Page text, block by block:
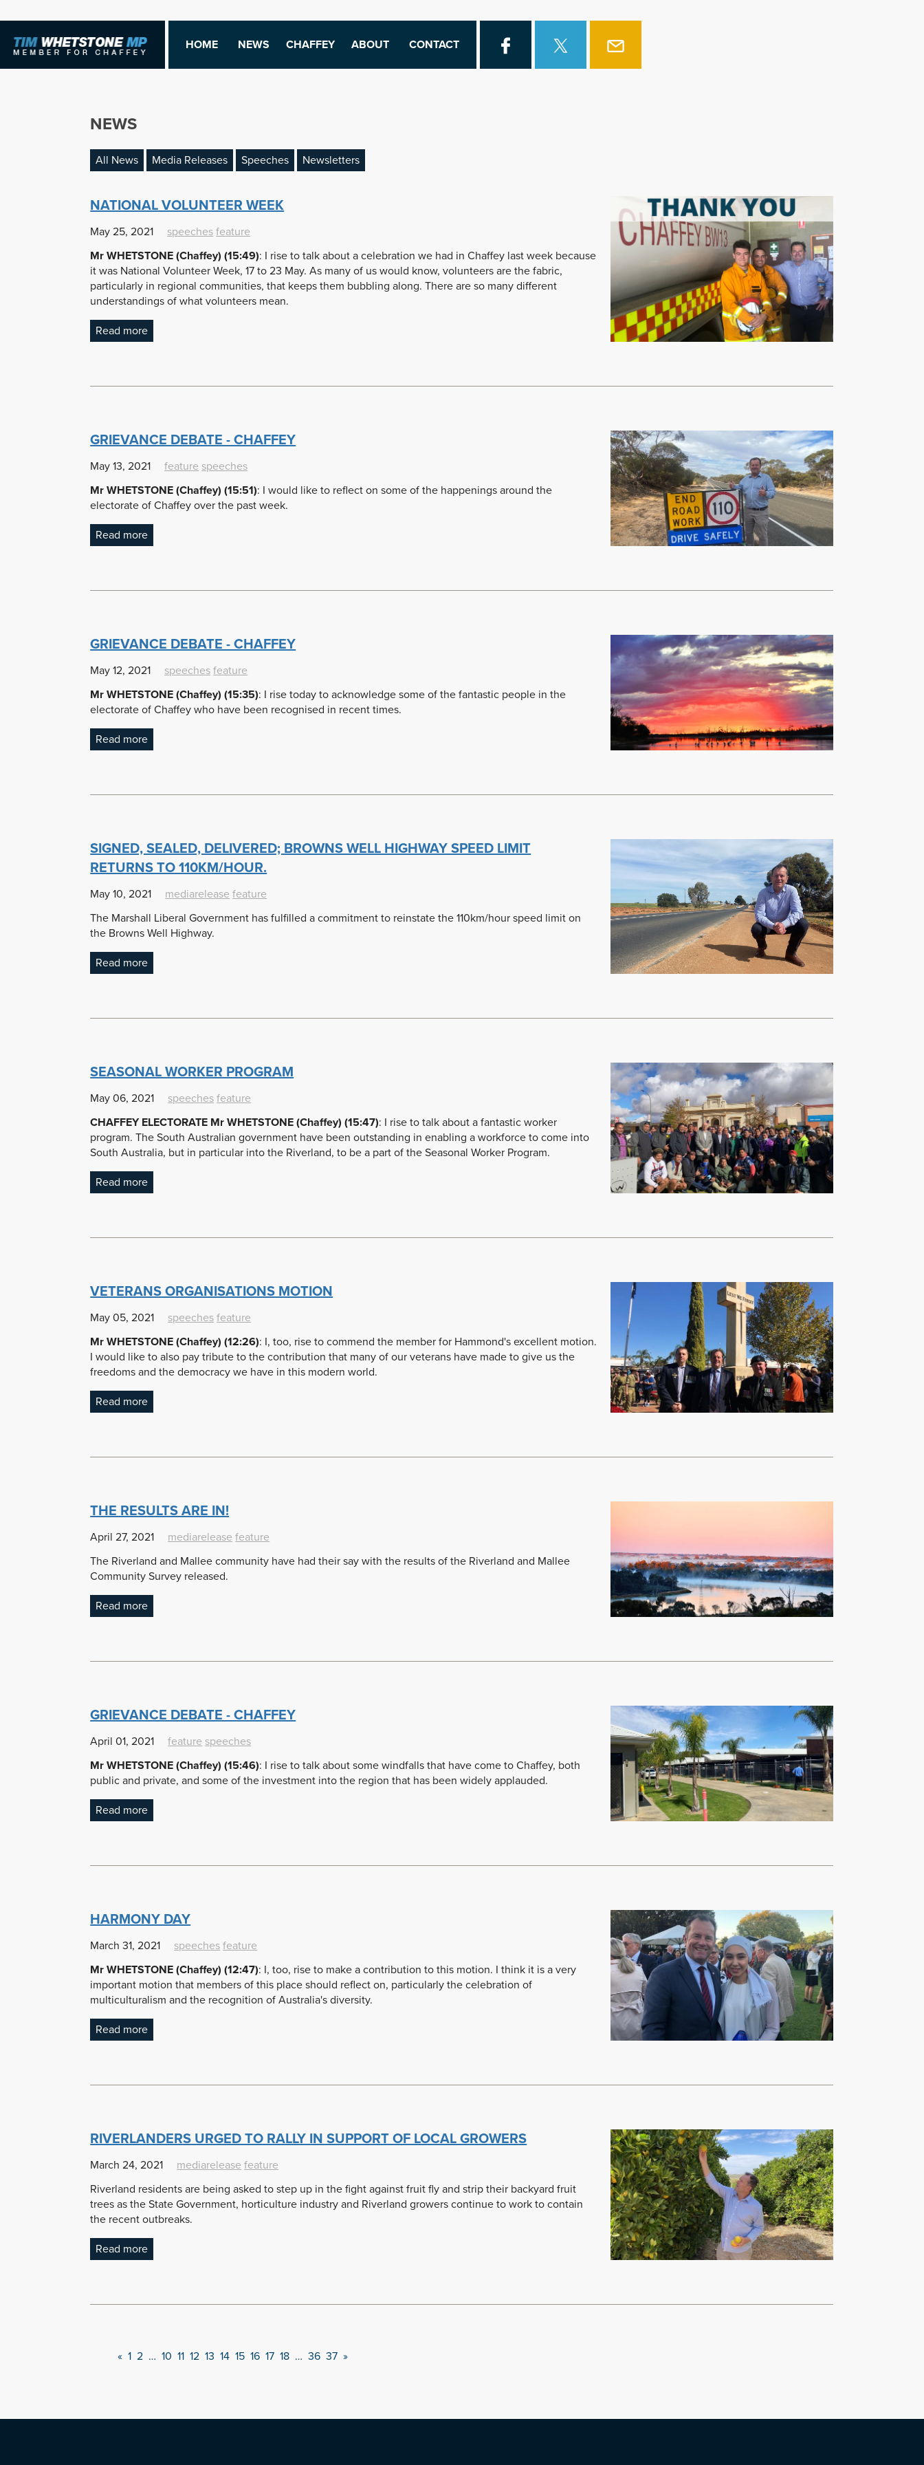
HOME NEWS CHAFFEY ABOUT CONTACT
NEWS
All News Media Releases Speeches Newsletters
NATIONAL VOLUNTEER WEEK
May 25, 2021 speeches feature
Mr WHETSTONE (Chaffey) (15:49): I rise to talk about a celebration we had in Chaffey last week because
it was National Volunteer Week, 17 to 23 May. As many of us would know, volunteers are the fabric,
particularly in regional communities, that keeps them bubbling along. There are so many different
understandings of what volunteers mean.
Read more
GRIEVANCE DEBATE - CHAFFEY
May 13, 2021 feature speeches
Mr WHETSTONE (Chaffey) (15:51): I would like to reflect on some of the happenings around the
electorate of Chaffey over the past week.
Read more
GRIEVANCE DEBATE - CHAFFEY
May 12, 2021 speeches feature
Mr WHETSTONE (Chaffey) (15:35): I rise today to acknowledge some of the fantastic people in the
electorate of Chaffey who have been recognised in recent times.
Read more
SIGNED, SEALED, DELIVERED; BROWNS WELL HIGHWAY SPEED LIMIT
RETURNS TO 110KM/HOUR.
May 10, 2021 mediarelease feature
The Marshall Liberal Government has fulfilled a commitment to reinstate the 110km/hour speed limit on
the Browns Well Highway.
Read more
SEASONAL WORKER PROGRAM
May 06, 2021 speeches feature
CHAFFEY ELECTORATE Mr WHETSTONE (Chaffey) (15:47): I rise to talk about a fantastic worker
program. The South Australian government have been outstanding in enabling a workforce to come into
South Australia, but in particular into the Riverland, to be a part of the Seasonal Worker Program.
Read more
VETERANS ORGANISATIONS MOTION
May 05, 2021 speeches feature
Mr WHETSTONE (Chaffey) (12:26): I, too, rise to commend the member for Hammond's excellent motion.
I would like to also pay tribute to the contribution that many of our veterans have made to give us the
freedoms and the democracy we have in this modern world.
Read more
THE RESULTS ARE IN!
April 27, 2021 mediarelease feature
The Riverland and Mallee community have had their say with the results of the Riverland and Mallee
Community Survey released.
Read more
GRIEVANCE DEBATE - CHAFFEY
April 01, 2021 feature speeches
Mr WHETSTONE (Chaffey) (15:46): I rise to talk about some windfalls that have come to Chaffey, both
public and private, and some of the investment into the region that has been widely applauded.
Read more
HARMONY DAY
March 31, 2021 speeches feature
Mr WHETSTONE (Chaffey) (12:47): I, too, rise to make a contribution to this motion. I think it is a very
important motion that members of this place should reflect on, particularly the celebration of
multiculturalism and the recognition of Australia's diversity.
Read more
RIVERLANDERS URGED TO RALLY IN SUPPORT OF LOCAL GROWERS
March 24, 2021 mediarelease feature
Riverland residents are being asked to step up in the fight against fruit fly and strip their backyard fruit
trees as the State Government, horticulture industry and Riverland growers continue to work to contain
the recent outbreaks.
Read more
« 1 2 … 10 11 12 13 14 15 16 17 18 … 36 37 »